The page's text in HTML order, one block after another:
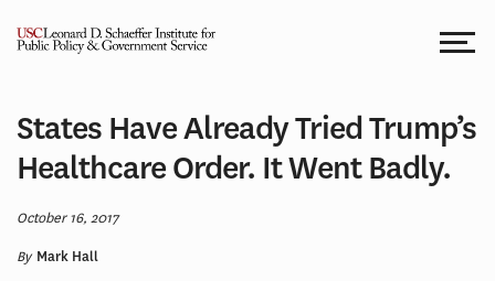
States Have Already Tried Trump’s
Healthcare Order. It Went Badly.
October 16, 2017
By Mark Hall